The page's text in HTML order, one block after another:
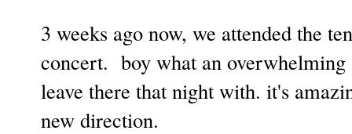
3 weeks ago now, we attended the
concert. boy what an
leave there that night with. it's
new direction.